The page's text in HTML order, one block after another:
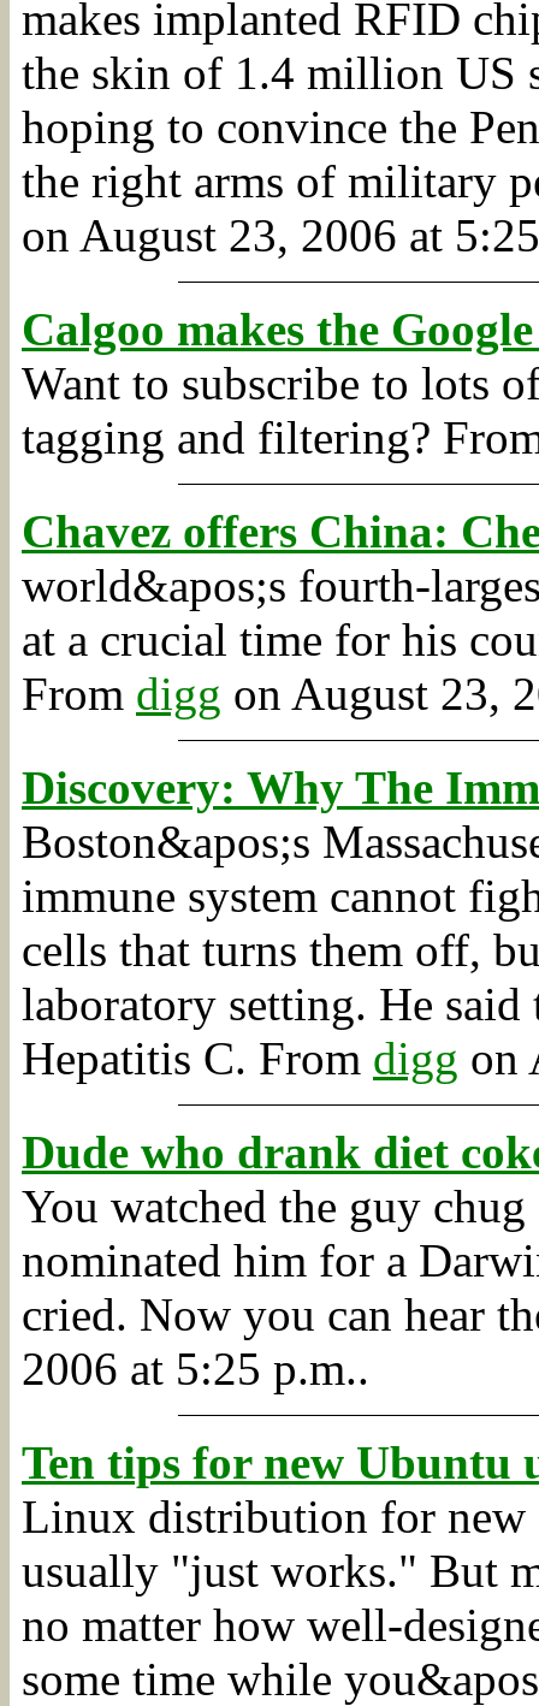
makes implanted RFID
the skin of 1.4 million US
hoping to convince the
the right arms of military
on August 23, 2006 at
Calgoo makes the
Want to subscribe to lots
tagging and filtering?
Chavez offers China:
world&apos;s fourth-
at a crucial time for his
From digg on August 23,
Discovery: Why The
Boston&apos;s
immune system cannot
cells that turns them off,
laboratory setting. He
Hepatitis C. From digg on
Dude who drank diet
You watched the guy
nominated him for a
cried. Now you can hear
2006 at 5:25 p.m..
Ten tips for new Ubuntu
Linux distribution for new
usually "just works." But
no matter how well-
some time while